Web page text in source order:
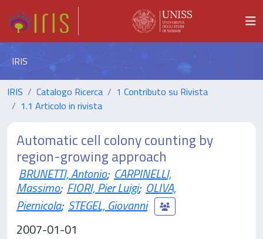
IRIS
IRIS Catalogo Ricerca
1 Contributo su Rivista
1.1 Articolo in rivista
Automatic cell colony counting by
region-growing approach
BRUNETTI, Antonio; CARPINELLI,
Massimo; FIORI, Pier Luigi; OLIVA,
Piernicola; STEGEL, Giovanni
2007-01-01